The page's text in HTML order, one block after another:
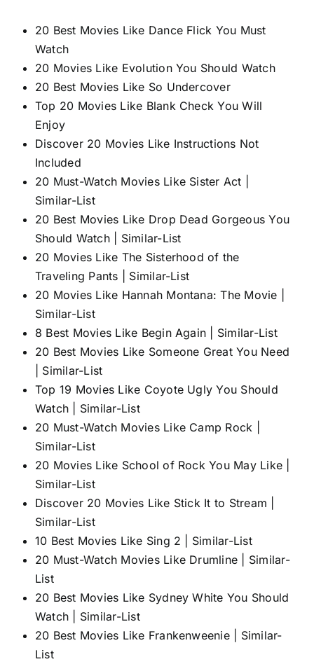
20 Best Movies Like Dance Flick You Must
Watch
20 Movies Like Evolution You Should Watch
20 Best Movies Like So Undercover
Top 20 Movies Like Blank Check You Will
Enjoy
Discover 20 Movies Like Instructions Not
Included
20 Must-Watch Movies Like Sister Act |
Similar-List
20 Best Movies Like Drop Dead Gorgeous You
Should Watch | Similar-List
20 Movies Like The Sisterhood of the
Traveling Pants | Similar-List
20 Movies Like Hannah Montana: The Movie |
Similar-List
8 Best Movies Like Begin Again | Similar-List
20 Best Movies Like Someone Great You Need
| Similar-List
Top 19 Movies Like Coyote Ugly You Should
Watch | Similar-List
20 Must-Watch Movies Like Camp Rock |
Similar-List
20 Movies Like School of Rock You May Like |
Similar-List
Discover 20 Movies Like Stick It to Stream |
Similar-List
10 Best Movies Like Sing 2 | Similar-List
20 Must-Watch Movies Like Drumline | Similar-
List
20 Best Movies Like Sydney White You Should
Watch | Similar-List
20 Best Movies Like Frankenweenie | Similar-
List